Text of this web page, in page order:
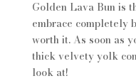
Golden Lava Bun is
embrace completely
worth it. As soon as
thick velvety yolk
look at!